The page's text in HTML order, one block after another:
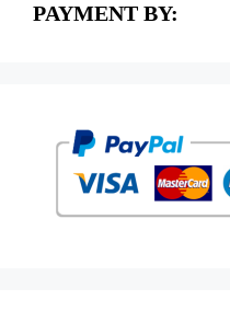
PAYMENT BY: